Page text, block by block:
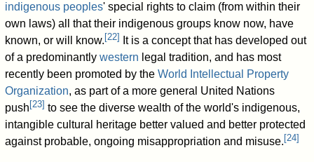
indigenous peoples' special rights to claim (from within their
own laws) all that their indigenous groups know now, have
known, or will know. [22]
It is a concept that has developed out
of a predominantlywestern legal tradition, and has most
recently been promoted by theWorld Intellectual Property
Organization, as part of a more general United Nations
push [23] to see the diverse wealth of the world's indigenous,
intangible cultural heritage better valued and better protected
against probable, ongoing misappropriation and misuse. [24]